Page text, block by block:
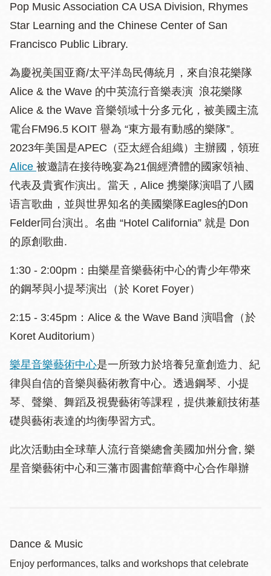
Pop Music Association CA USA Division, Rhymes
Star Learning and the Chinese Center of San
Francisco Public Library.
為慶祝美国亚裔/太平洋岛民傳統月，來自浪花樂隊
Alice & the Wave 的中英流行音樂表演 浪花樂隊
Alice & the Wave 音樂領域十分多元化，被美國主流
電台FM96.5 KOIT 譽為 “東方最有動感的樂隊”。
2023年美国是APEC（亞太經合組織）主辦國，領班
Alice 被邀請在接待晚宴為21個經濟體的國家領袖、
代表及貴賓作演出。當天，Alice 携樂隊演唱了八國
语言歌曲，並與世界知名的美國樂隊Eagles的Don
Felder同台演出。名曲 “Hotel California” 就是 Don
的原創歌曲.
1:30 - 2:00pm：由樂星音樂藝術中心的青少年帶來
的鋼琴與小提琴演出（於 Koret Foyer）
2:15 - 3:45pm：Alice & the Wave Band 演唱會（於
Koret Auditorium）
樂星音樂藝術中心是一所致力於培養兒童創造力、紀
律與自信的音樂與藝術教育中心。透過鋼琴、小提
琴、聲樂、舞蹈及視覺藝術等課程，提供兼顧技術基
礎與藝術表達的均衡學習方式。
此次活動由全球華人流行音樂總會美國加州分會, 樂
星音樂藝術中心和三藩市圆書館華裔中心合作舉辦
Dance & Music
Enjoy performances, talks and workshops that celebrate